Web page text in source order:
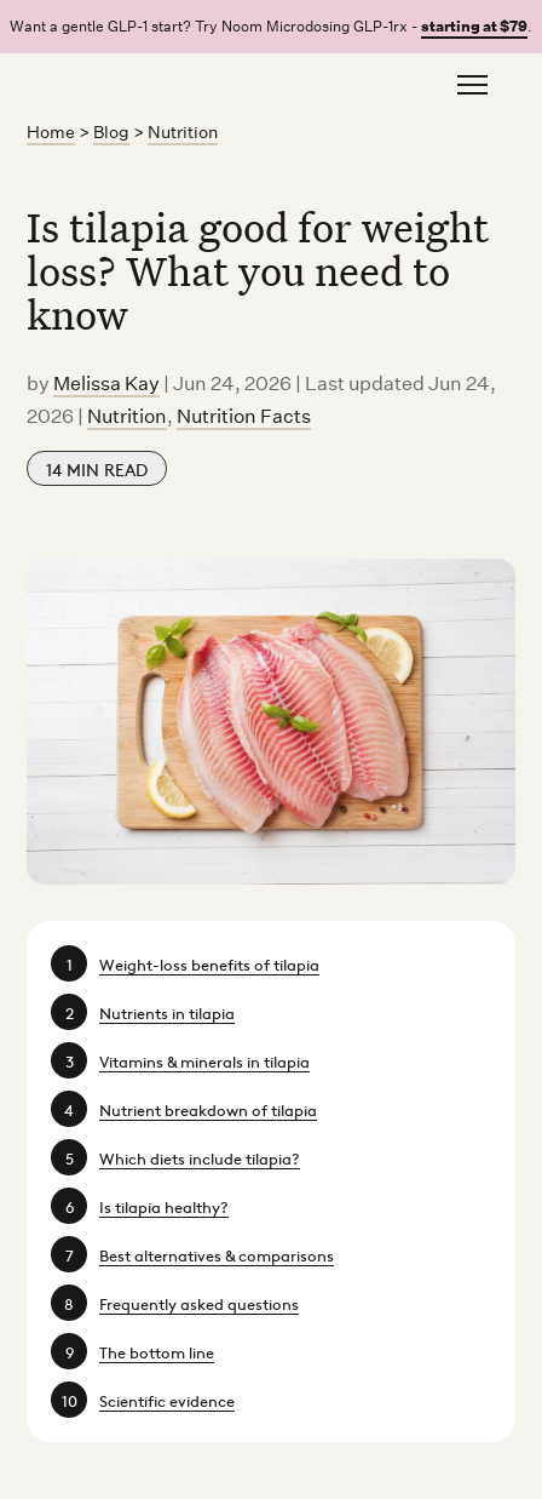
Want a gentle GLP-1 start? Try Noom Microdosing GLP-1rx -starting at $79.
Home > Blog > Nutrition
Is tilapia good for weight
loss? What you need to
know
by Melissa Kay |Jun 24, 2026 | Last updated Jun 24,
2026 | Nutrition, Nutrition Facts
14 MIN READ
Weight-loss benefits of tilapia
Nutrients in tilapia
Vitamins & minerals in tilapia
Nutrient breakdown of tilapia
Which diets include tilapia?
Is tilapia healthy?
Best alternatives & comparisons
Frequently asked questions
The bottom line
Scientific evidence